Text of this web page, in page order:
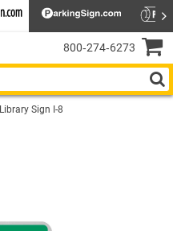
Library Sign I-8
800‑274‑6273